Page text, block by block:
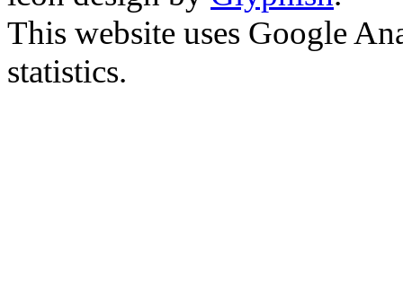
This website uses Google
statistics.